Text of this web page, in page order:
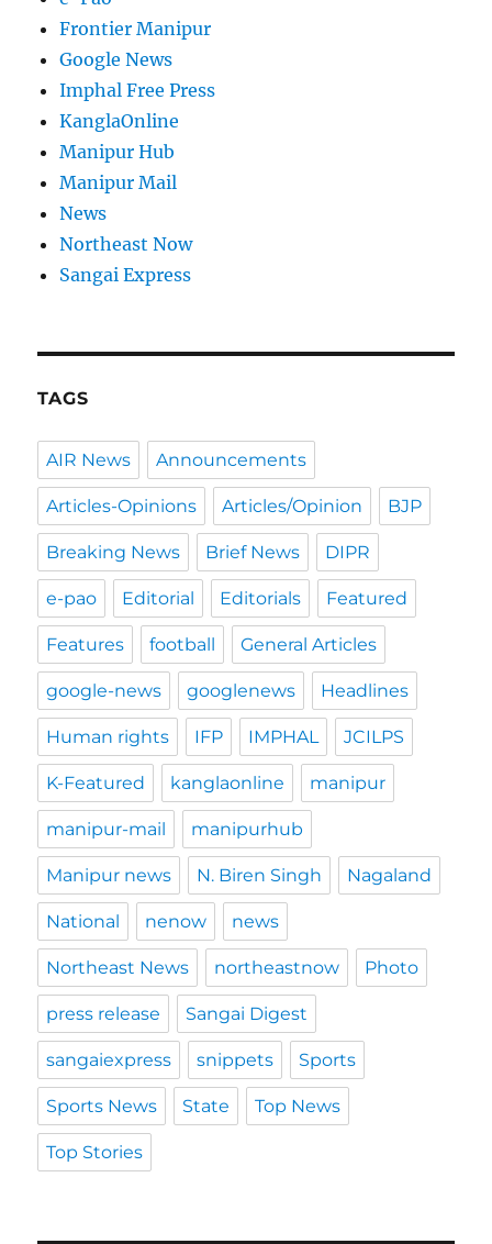
Frontier Manipur
Google News
Imphal Free Press
KanglaOnline
Manipur Hub
Manipur Mail
News
Northeast Now
Sangai Express
TAGS
AIR News Announcements
Articles-Opinions Articles/Opinion BJP
Breaking News Brief News DIPR
e-pao Editorial Editorials Featured
Features football General Articles
google-news googlenews Headlines
Human rights IFP IMPHAL JCILPS
K-Featured kanglaonline manipur
manipur-mail manipurhub
Manipur news N. Biren Singh Nagaland
National nenow news
Northeast News northeastnow Photo
press release Sangai Digest
sangaiexpress snippets Sports
Sports News State Top News
Top Stories